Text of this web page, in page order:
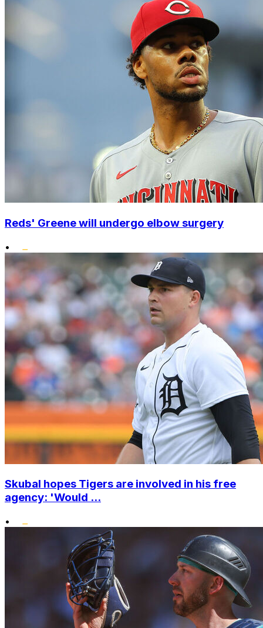
Reds' Greene will undergo elbow surgery
•
Skubal hopes Tigers are involved in his free
agency: 'Would ...
•